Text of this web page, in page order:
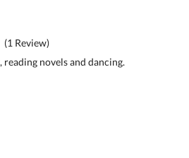
(1 Review)
novels and dancing.